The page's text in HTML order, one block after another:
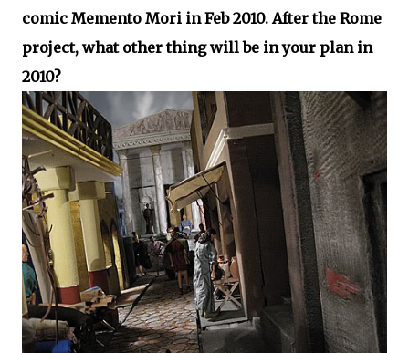
comic Memento Mori in Feb 2010. After the Rome
project, what other thing will be in your plan in
2010?